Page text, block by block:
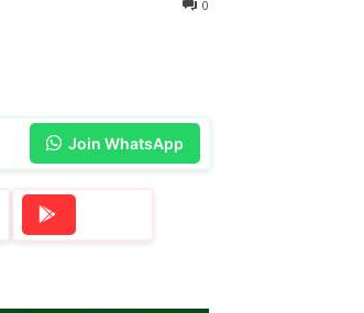
0
Join WhatsApp